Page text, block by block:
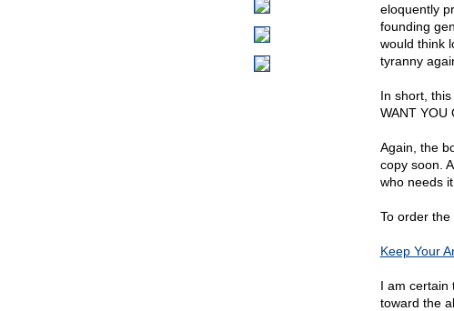
eloquently
founding
would think
tyranny
In short,
WANT YOU
Again, the
copy soon.
who needs it.
To order
Keep Your
I am certain
toward the